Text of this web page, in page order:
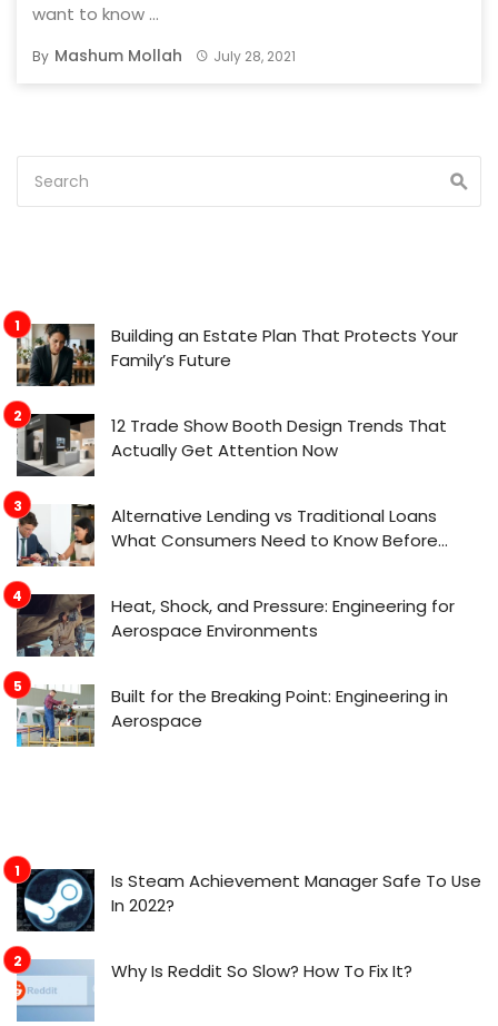
want to know ...
By Mashum Mollah July 28, 2021
Building an Estate Plan That Protects Your
Family’s Future
12 Trade Show Booth Design Trends That
Actually Get Attention Now
Alternative Lending vs Traditional Loans
What Consumers Need to Know Before
Heat, Shock, and Pressure: Engineering for
Aerospace Environments
Built for the Breaking Point: Engineering in
Aerospace
Is Steam Achievement Manager Safe To Use
In 2022?
Why Is Reddit So Slow? How To Fix It?